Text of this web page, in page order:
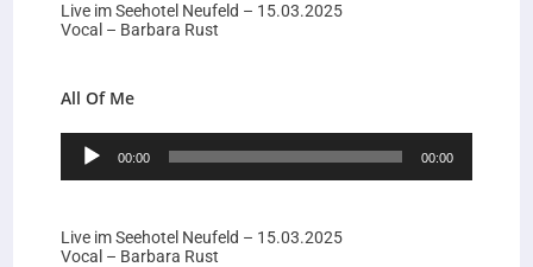
Live im Seehotel Neufeld – 15.03.2025
Vocal – Barbara Rust
All Of Me
Audio-
Player
00:00 00:00
Live im Seehotel Neufeld – 15.03.2025
Vocal – Barbara Rust